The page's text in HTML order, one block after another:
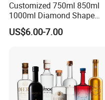
Customized 750ml 850ml
1000ml Diamond Shape
Bottle for Liquor Spirit Glass
Bottle
US$6.00-7.00